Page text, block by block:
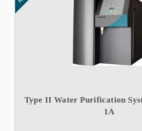
Type II Water Purification
1A